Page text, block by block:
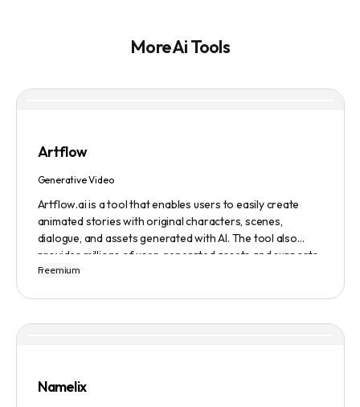
More Ai Tools
Artflow
Generative Video
Artflow.ai is a tool that enables users to easily create
animated stories with original characters, scenes,
dialogue, and assets generated with AI. The tool also
provides millions of user-generated assets and supports
non-English descriptions. It offers features such as
Freemium
Namelix